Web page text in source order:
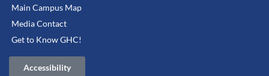
Main Campus Map
Media Contact
Get to Know GHC!
Accessibility